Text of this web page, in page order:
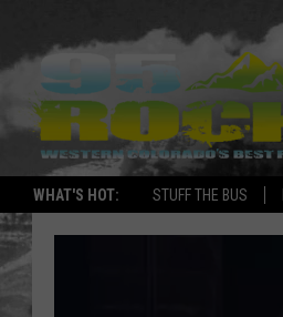
WHAT'S HOT: STUFF THE BUS